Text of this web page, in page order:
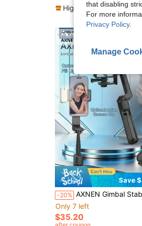
High Repeat Customers
Save
-20% AXNEN Gimbal Stabilizer For Smartphones, Portable Selfie Stick Tripod With Wireless Remote And Fill Light, Portable And Foldable, 360°Automatic Rotation
Only 7 left
$35.20
that disabling
For more
Privacy Policy.
Manage